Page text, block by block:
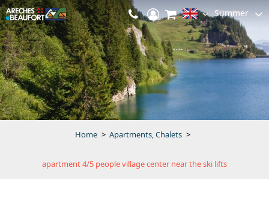
Summer
Home > Apartments, Chalets >
apartment 4/5 people village center near the ski lifts